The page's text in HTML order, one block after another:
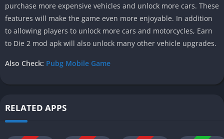
purchase more expensive vehicles and unlock more cars. These
features will make the game even more enjoyable. In addition
to allowing players to unlock more cars and motorcycles, Earn
to Die 2 mod apk will also unlock many other vehicle upgrades.
Also Check: Pubg Mobile Game
RELATED APPS